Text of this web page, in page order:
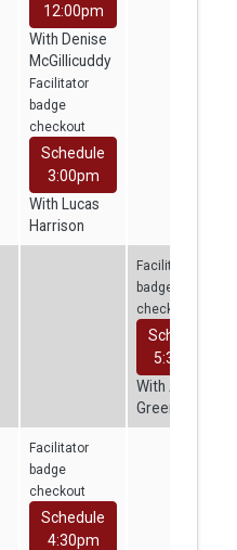
12:00pm
With Denise
McGillicuddy
Facilitator
badge
checkout
Schedule
3:00pm
With Lucas
Harrison
Facilitator
badge
checkout
Schedule
5:30pm
With Aven
Greene
Facilitator
badge
checkout
Schedule
4:30pm